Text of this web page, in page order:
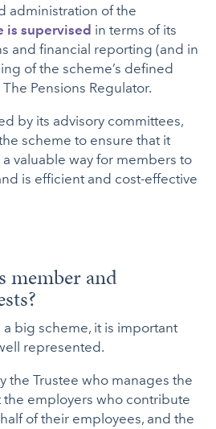
administration of the
is supervised in terms of its
and financial reporting (and in
of the scheme’s defined
Pensions Regulator.
by its advisory committees,
scheme to ensure that it
valuable way for members to
is efficient and cost-effective
member and
a big scheme, it is important
represented.
the Trustee who manages the
employers who contribute
of their employees, and the